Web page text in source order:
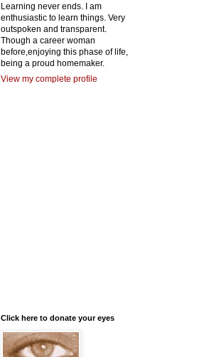
Learning never ends. I am
enthusiastic to learn things. Very
outspoken and transparent.
Though a career woman
before,enjoying this phase of life,
being a proud homemaker.
View my complete profile
Click here to donate your eyes